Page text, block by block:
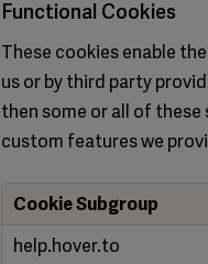
Functional Cookies
These cookies enable
us or by third party
then some or all of
custom features we
Functional
Cookie Subgroup
help.hover.to